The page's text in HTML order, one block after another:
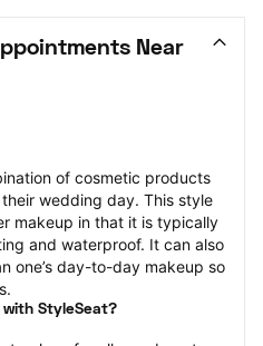
Near
of cosmetic products
wedding day. This style
makeup in that it is typically
and waterproof. It can also
one’s day-to-day makeup so
with StyleSeat?